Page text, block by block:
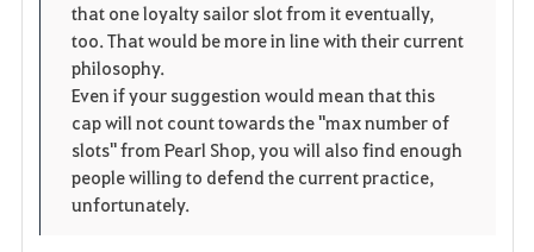
that one loyalty sailor slot from it eventually,
too. That would be more in line with their current
philosophy.
Even if your suggestion would mean that this
cap will not count towards the "max number of
slots" from Pearl Shop, you will also find enough
people willing to defend the current practice,
unfortunately.